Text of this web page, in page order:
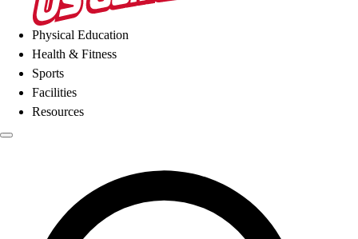
Physical Education
Health & Fitness
Sports
Facilities
Resources